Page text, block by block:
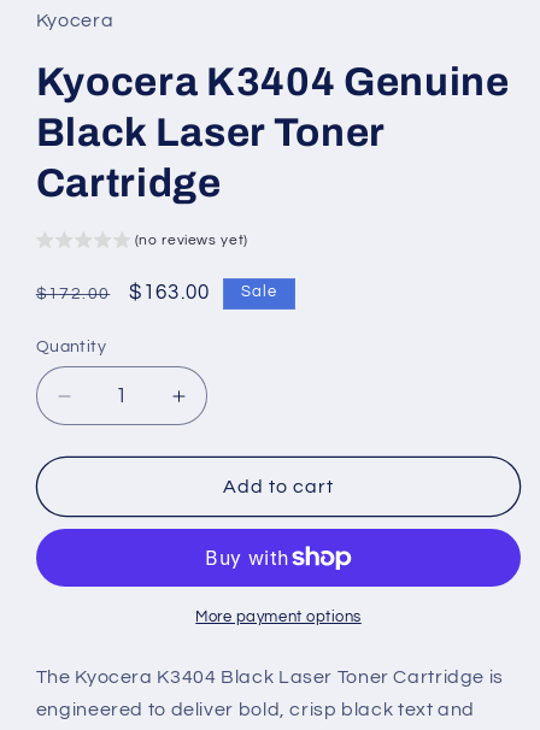
Kyocera
Kyocera K3404 Genuine
Black Laser Toner
Cartridge
(no reviews yet)
Regular
$172.00
Sale
$163.00 Sale
Quantity
Decrease
quantity
for
K3404
Laser
Increase
quantity
for
Kyocera
K3404
Black
Laser
Toner
Add to cart
More payment options
The Kyocera K3404 Black Laser Toner Cartridge is
engineered to deliver bold, crisp black text and